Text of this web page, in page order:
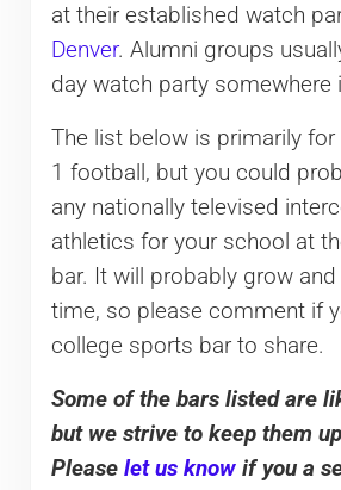
at their established watch
Denver. Alumni groups
day watch party somewhere
The list below is primarily for
1 football, but you could
any nationally televised
athletics for your school at
bar. It will probably grow
time, so please comment if
college sports bar to share.
Some of the bars listed are
but we strive to keep them
Please let us knowif you a